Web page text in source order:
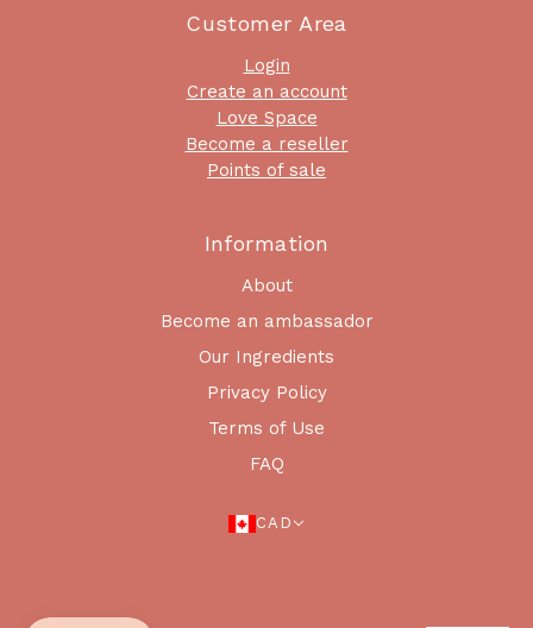
Customer Area
Login
Create an account
Love Space
Become a reseller
Points of sale
Information
About
Become an ambassador
Our Ingredients
Privacy Policy
Terms of Use
FAQ
CAD